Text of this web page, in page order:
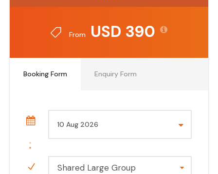
From USD 390
Booking Form Enquiry Form
Shared Large Group